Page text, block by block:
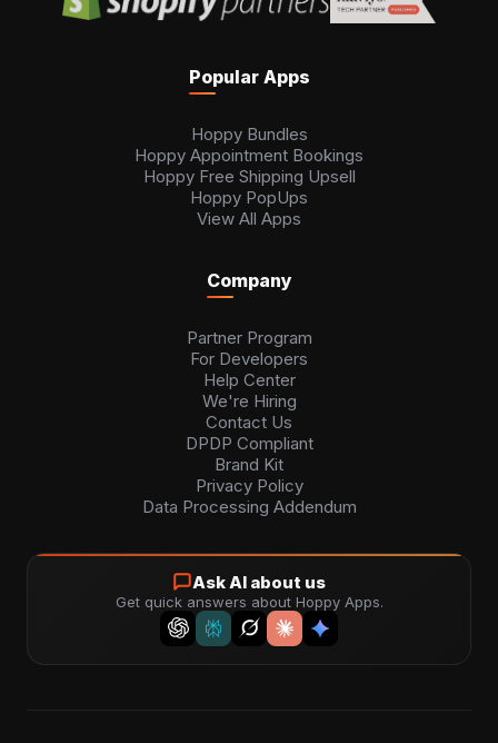
Popular Apps
Hoppy Bundles
Hoppy Appointment Bookings
Hoppy Free Shipping Upsell
Hoppy PopUps
View All Apps
Company
Partner Program
For Developers
Help Center
We're Hiring
Contact Us
DPDP Compliant
Brand Kit
Privacy Policy
Data Processing Addendum
Ask AI about us
Get quick answers about Hoppy Apps.